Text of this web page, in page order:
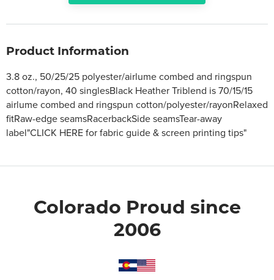
Product Information
3.8 oz., 50/25/25 polyester/airlume combed and ringspun
cotton/rayon, 40 singlesBlack Heather Triblend is 70/15/15
airlume combed and ringspun cotton/polyester/rayonRelaxed
fitRaw-edge seamsRacerbackSide seamsTear-away
label"CLICK HERE for fabric guide & screen printing tips"
Colorado Proud since
2006